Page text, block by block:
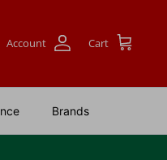
Account Cart
Brands